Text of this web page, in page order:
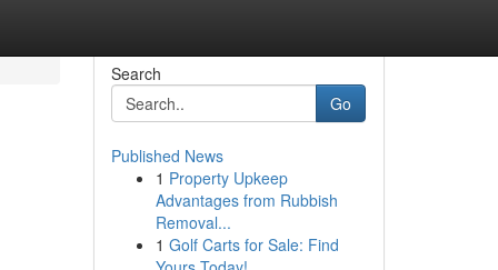
Search
Go
Published News
1 Property Upkeep
Advantages from Rubbish
Removal...
1 Golf Carts for Sale: Find